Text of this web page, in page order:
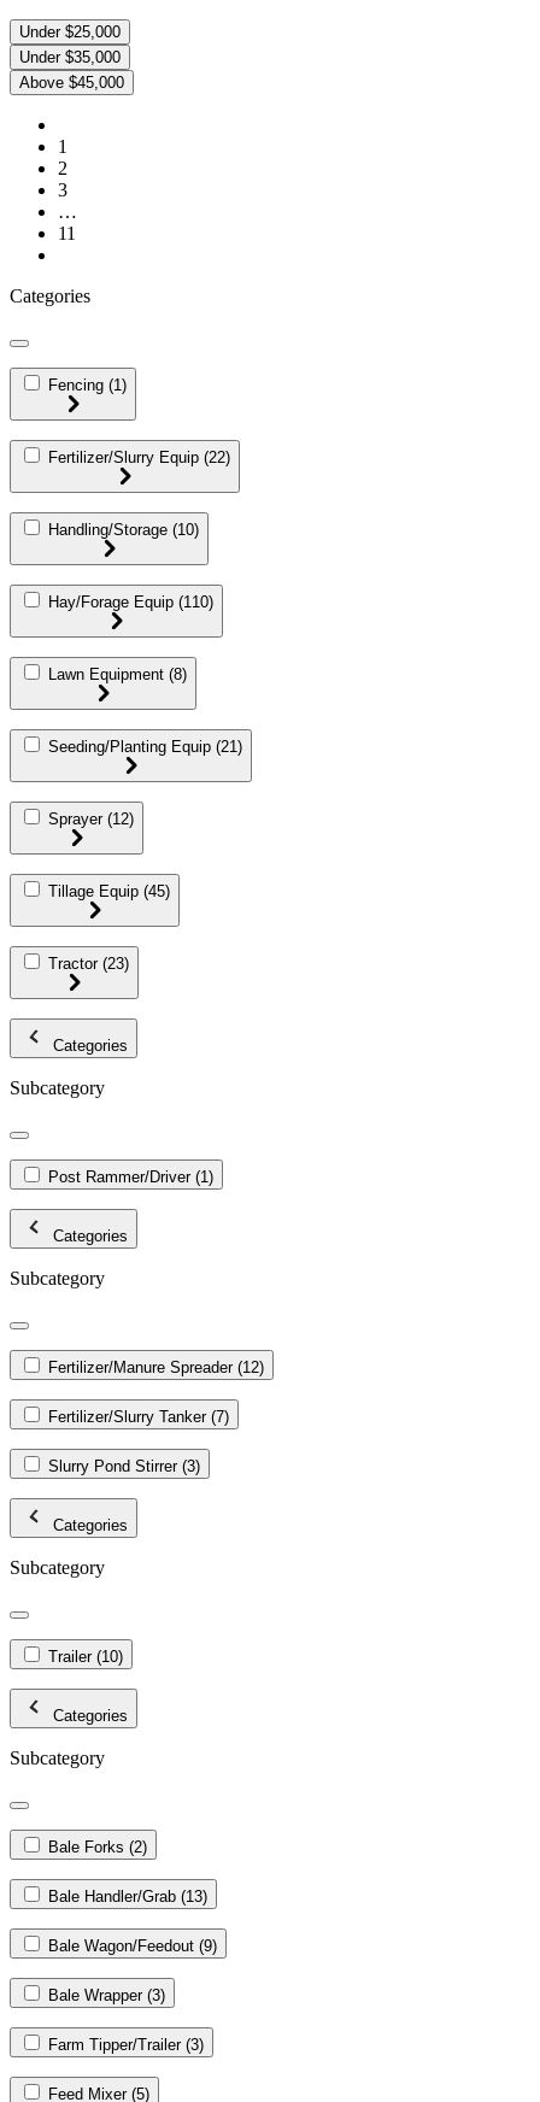
Under $25,000
Under $35,000
Above $45,000
1
2
3
…
11
Categories
Fencing (1)
Fertilizer/Slurry Equip (22)
Handling/Storage (10)
Hay/Forage Equip (110)
Lawn Equipment (8)
Seeding/Planting Equip (21)
Sprayer (12)
Tillage Equip (45)
Tractor (23)
Categories
Subcategory
Post Rammer/Driver (1)
Categories
Subcategory
Fertilizer/Manure Spreader (12)
Fertilizer/Slurry Tanker (7)
Slurry Pond Stirrer (3)
Categories
Subcategory
Trailer (10)
Categories
Subcategory
Bale Forks (2)
Bale Handler/Grab (13)
Bale Wagon/Feedout (9)
Bale Wrapper (3)
Farm Tipper/Trailer (3)
Feed Mixer (5)